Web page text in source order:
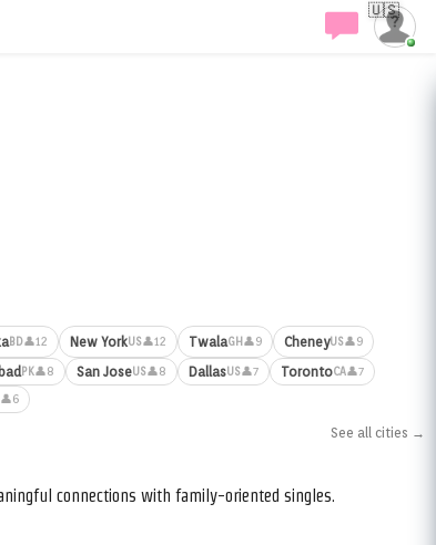
🇺🇸
BD👤12 New YorkUS👤12 TwalaGH 👤9 CheneyUS👤9
PK👤8 San JoseUS👤8 DallasUS👤7 TorontoCA👤7
👤6
See all cities →
connections with family-oriented singles.